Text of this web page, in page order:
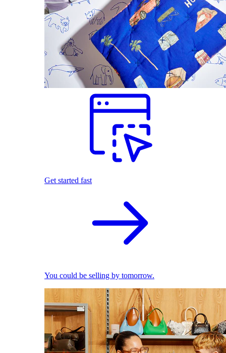
Get started fast
You could be selling by tomorrow.